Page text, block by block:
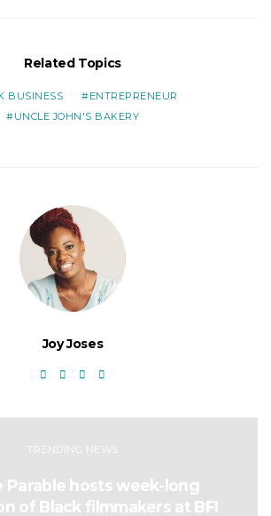
Related Topics
BUSINESS
ENTREPRENEUR
UNCLE JOHN'S BAKERY
Joy Joses
TRENDING NEWS
Parable hosts week-long
of Black filmmakers at BFI